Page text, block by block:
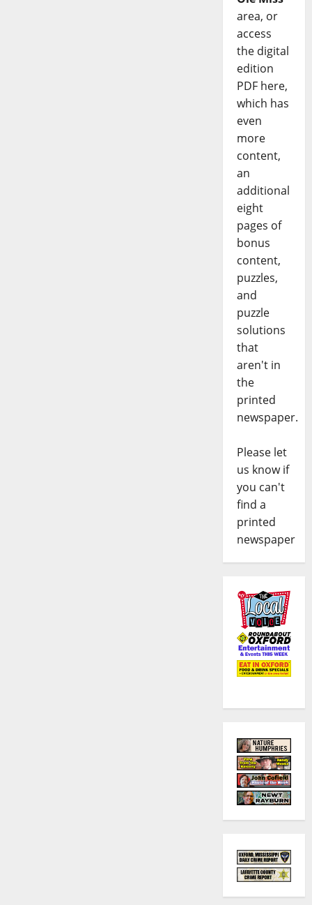
area, or
access
the digital
edition
PDF here,
which has
even
more
content,
an
additional
eight
pages of
bonus
content,
puzzles,
and
puzzle
solutions
that
aren't in
the
printed
newspaper.
Please let
us know if
you can't
find a
printed
newspaper